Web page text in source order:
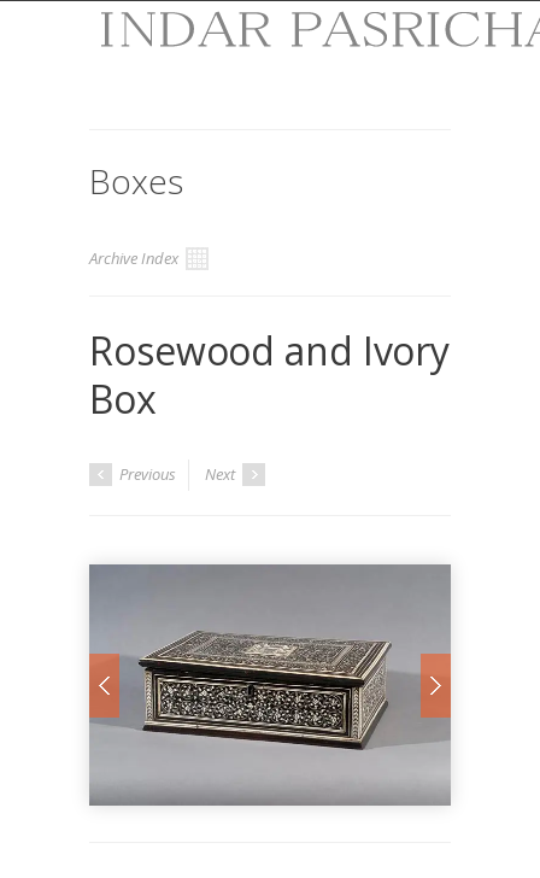
Boxes
Archive Index
Rosewood and Ivory
Box
Previous Next